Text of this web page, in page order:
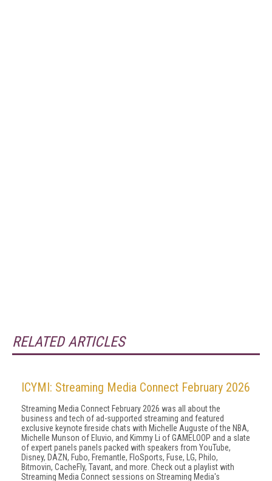
RELATED ARTICLES
ICYMI: Streaming Media Connect February 2026
Streaming Media Connect February 2026 was all about the
business and tech of ad-supported streaming and featured
exclusive keynote fireside chats with Michelle Auguste of the NBA,
Michelle Munson of Eluvio, and Kimmy Li of GAMELOOP and a slate
of expert panels panels packed with speakers from YouTube,
Disney, DAZN, Fubo, Fremantle, FloSports, Fuse, LG, Philo,
Bitmovin, CacheFly, Tavant, and more. Check out a playlist with
Streaming Media Connect sessions on Streaming Media's